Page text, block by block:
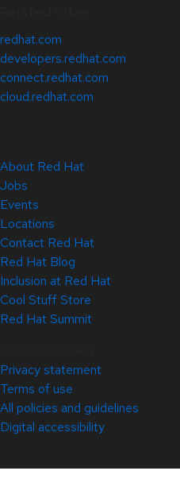
redhat.com
developers.redhat.com
connect.redhat.com
cloud.redhat.com
About Red Hat
Jobs
Events
Locations
Contact Red Hat
Red Hat Blog
Inclusion at Red Hat
Cool Stuff Store
Red Hat Summit
Privacy statement
Terms of use
All policies and guidelines
Digital accessibility